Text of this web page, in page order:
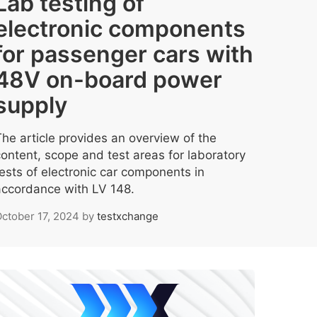
components
passenger cars with
on-board power
article provides an overview of the
scope and test areas for laboratory
of electronic car components in
with LV 148.
17, 2024 by testxchange